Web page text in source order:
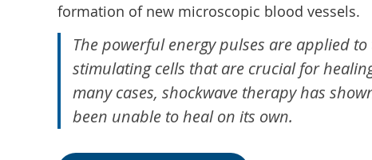
formation of new microscopic blood vessels.
The powerful energy pulses are applied
stimulating cells that are crucial for
many cases, shockwave therapy has
been unable to heal on its own.